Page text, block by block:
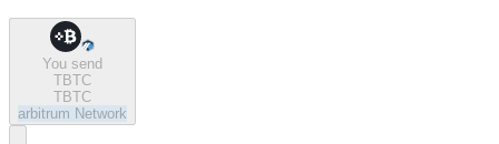
You send
TBTC
TBTC
arbitrum Network